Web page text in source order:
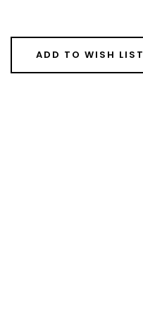
ADD TO WISH LIST